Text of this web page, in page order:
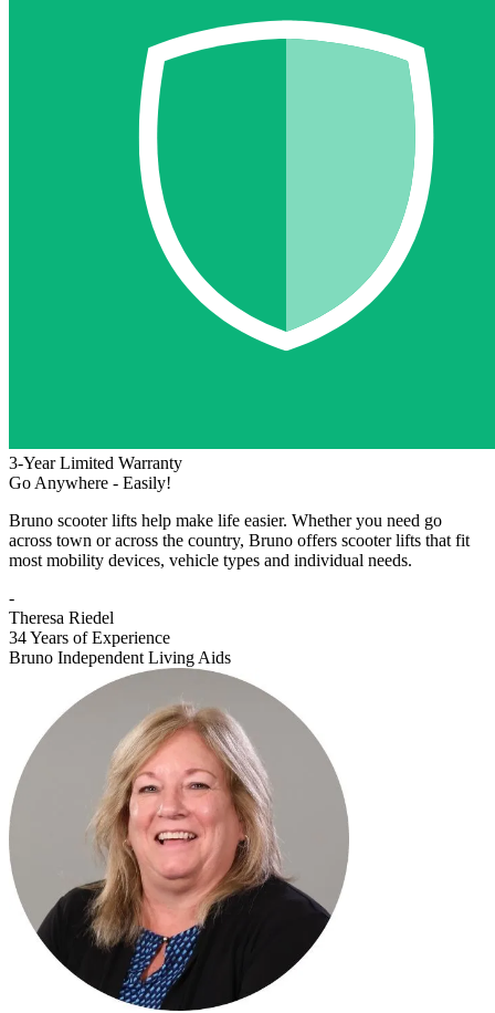
3-Year Limited Warranty
Go Anywhere - Easily!
Bruno scooter lifts help make life easier. Whether you need go
across town or across the country, Bruno offers scooter lifts that fit
most mobility devices, vehicle types and individual needs.
-
Theresa Riedel
34 Years of Experience
Bruno Independent Living Aids